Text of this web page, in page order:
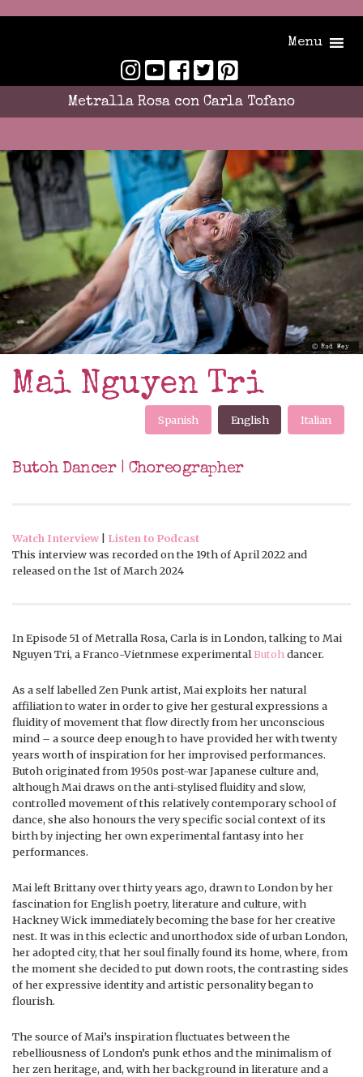
Menu
Metralla Rosa con Carla Tofano
Mai Nguyen Tri
Spanish English Italian
Butoh Dancer | Choreographer
Watch Interview
Listen to Podcast
This interview was recorded on the 19th of April 2022 and
released on the 1st of March 2024
In Episode 51 of Metralla Rosa, Carla is in London, talking to Mai
Nguyen Tri, a Franco-Vietnmese experimentalButoh dancer.
As a self labelled Zen Punk artist, Mai exploits her natural
affiliation to water in order to give her gestural expressions a
fluidity of movement that flow directly from her unconscious
mind – a source deep enough to have provided her with twenty
years worth of inspiration for her improvised performances.
Butoh originated from 1950s post-war Japanese culture and,
although Mai draws on the anti-stylised fluidity and slow,
controlled movement of this relatively contemporary school of
dance, she also honours the very specific social context of its
birth by injecting her own experimental fantasy into her
performances.
Mai left Brittany over thirty years ago, drawn to London by her
fascination for English poetry, literature and culture, with
Hackney Wick immediately becoming the base for her creative
nest. It was in this eclectic and unorthodox side of urban London,
her adopted city, that her soul finally found its home, where, from
the moment she decided to put down roots, the contrasting sides
of her expressive identity and artistic personality began to
flourish.
The source of Mai’s inspiration fluctuates between the
rebelliousness of London’s punk ethos and the minimalism of
her zen heritage, and, with her background in literature and a